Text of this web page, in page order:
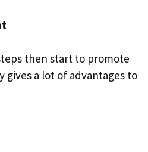
then start to promote
a lot of advantages to